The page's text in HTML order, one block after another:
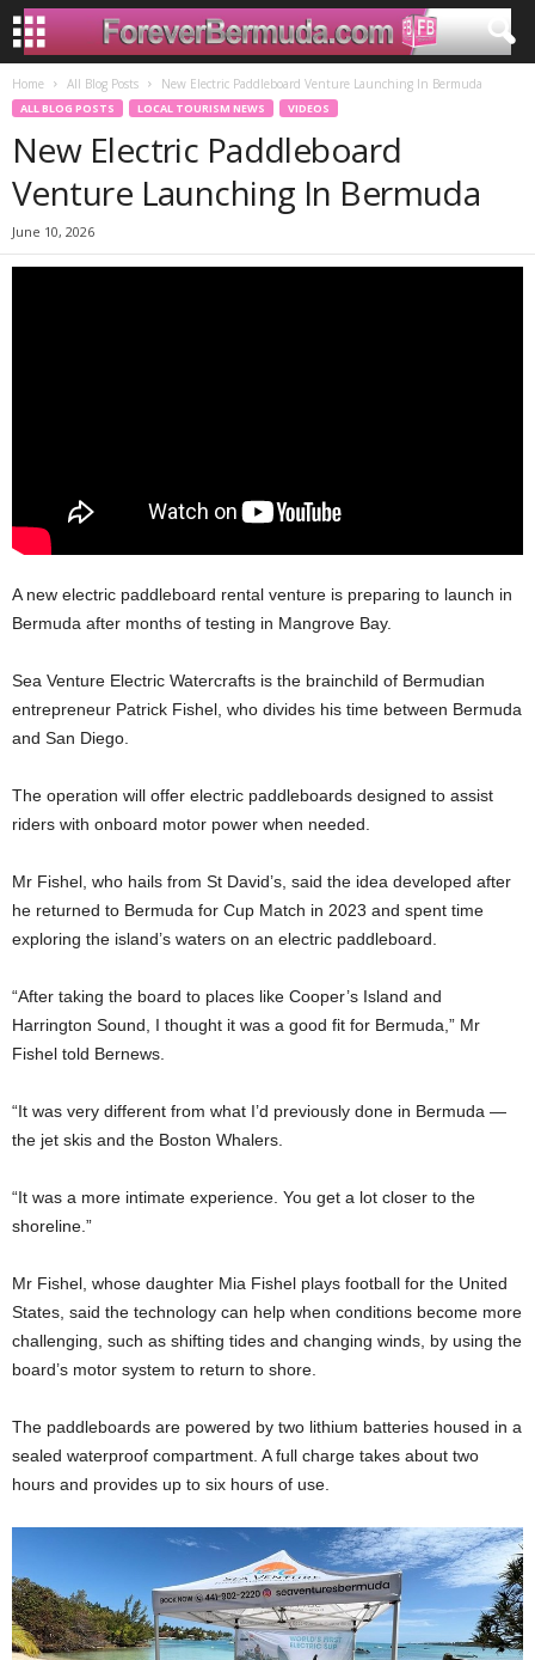
Home All Blog Posts New Electric Paddleboard Venture Launching In Bermuda
ALL BLOG POSTS LOCAL TOURISM NEWS VIDEOS
New Electric Paddleboard
Venture Launching In Bermuda
June 10, 2026
A new electric paddleboard rental venture is preparing to launch in
Bermuda after months of testing in Mangrove Bay.
Sea Venture Electric Watercrafts is the brainchild of Bermudian
entrepreneur Patrick Fishel, who divides his time between Bermuda
and San Diego.
The operation will offer electric paddleboards designed to assist
riders with onboard motor power when needed.
Mr Fishel, who hails from St David’s, said the idea developed after
he returned to Bermuda for Cup Match in 2023 and spent time
exploring the island’s waters on an electric paddleboard.
“After taking the board to places like Cooper’s Island and
Harrington Sound, I thought it was a good fit for Bermuda,” Mr
Fishel told Bernews.
“It was very different from what I’d previously done in Bermuda —
the jet skis and the Boston Whalers.
“It was a more intimate experience. You get a lot closer to the
shoreline.”
Mr Fishel, whose daughter Mia Fishel plays football for the United
States, said the technology can help when conditions become more
challenging, such as shifting tides and changing winds, by using the
board’s motor system to return to shore.
The paddleboards are powered by two lithium batteries housed in a
sealed waterproof compartment. A full charge takes about two
hours and provides up to six hours of use.